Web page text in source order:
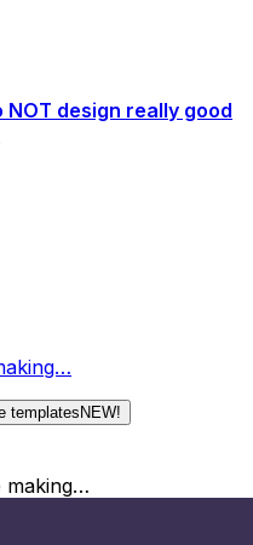
design really good
templates NEW!
making…